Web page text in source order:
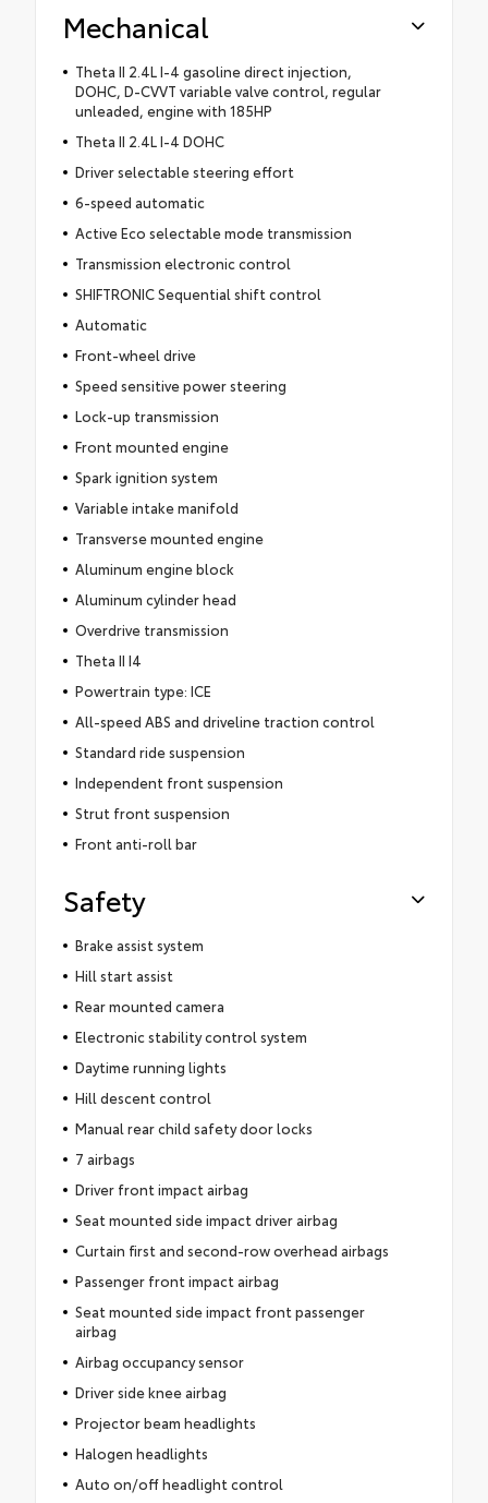
Mechanical
Theta II 2.4L I-4 gasoline direct injection,
DOHC, D-CVVT variable valve control, regular
unleaded, engine with 185HP
Theta II 2.4L I-4 DOHC
Driver selectable steering effort
6-speed automatic
Active Eco selectable mode transmission
Transmission electronic control
SHIFTRONIC Sequential shift control
Automatic
Front-wheel drive
Speed sensitive power steering
Lock-up transmission
Front mounted engine
Spark ignition system
Variable intake manifold
Transverse mounted engine
Aluminum engine block
Aluminum cylinder head
Overdrive transmission
Theta II I4
Powertrain type: ICE
All-speed ABS and driveline traction control
Standard ride suspension
Independent front suspension
Strut front suspension
Front anti-roll bar
Safety
Brake assist system
Hill start assist
Rear mounted camera
Electronic stability control system
Daytime running lights
Hill descent control
Manual rear child safety door locks
7 airbags
Driver front impact airbag
Seat mounted side impact driver airbag
Curtain first and second-row overhead airbags
Passenger front impact airbag
Seat mounted side impact front passenger
airbag
Airbag occupancy sensor
Driver side knee airbag
Projector beam headlights
Halogen headlights
Auto on/off headlight control